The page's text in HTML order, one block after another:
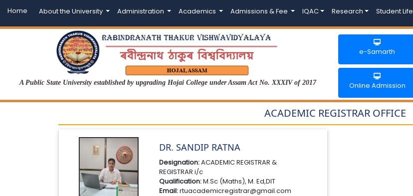
Home About the University Administration Academics Admissions & Fee IQAC Research Student Life
A Public State University established by upgrading Hojai College under Assam Act No. XXXIV of 2017
e-Samarth
Online Admission
ACADEMIC REGISTRAR OFFICE
DR. SANDIP RATNA
Designation:ACADEMIC REGISTRAR &
REGISTRAR i/c
Qualification:M.Sc (Maths), M. Ed,DIT
Email:rtuacademicregistrar@gmail.com